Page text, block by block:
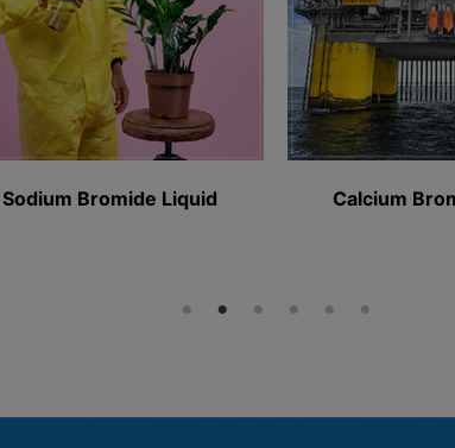
Liquid​ Calcium Bromide Liquid​
This will close in16seconds